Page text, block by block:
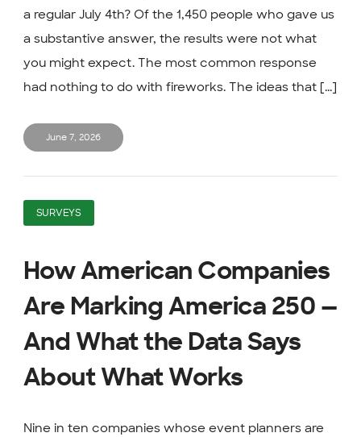
a regular July 4th? Of the 1,450 people who gave us
a substantive answer, the results were not what
you might expect. The most common response
had nothing to do with fireworks. The ideas that [...]
June 7, 2026
SURVEYS
How American Companies
Are Marking America 250 —
And What the Data Says
About What Works
Nine in ten companies whose event planners are